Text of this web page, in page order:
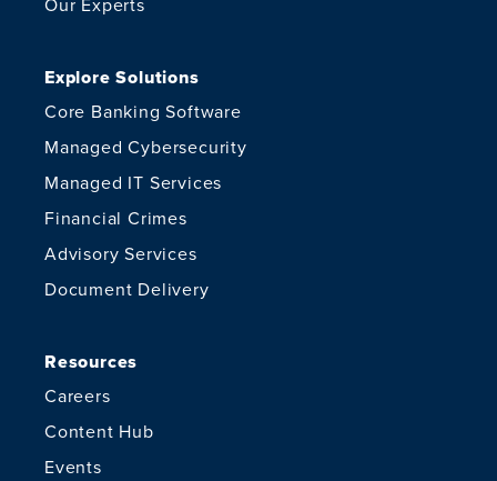
Our Experts
Explore Solutions
Core Banking Software
Managed Cybersecurity
Managed IT Services
Financial Crimes
Advisory Services
Document Delivery
Resources
Careers
Content Hub
Events